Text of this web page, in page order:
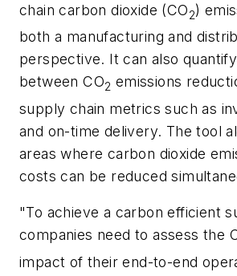
chain carbon dioxide (CO2)
both a manufacturing and
perspective. It can also
between CO2 emissions
supply chain metrics such as
and on-time delivery. The tool
areas where carbon dioxide
costs can be reduced
"To achieve a carbon efficient
companies need to assess the
impact of their end-to-end